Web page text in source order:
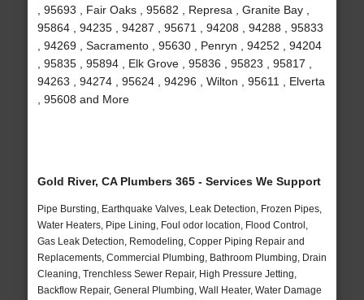
, 95693 , Fair Oaks , 95682 , Represa , Granite Bay ,
95864 , 94235 , 94287 , 95671 , 94208 , 94288 , 95833
, 94269 , Sacramento , 95630 , Penryn , 94252 , 94204
, 95835 , 95894 , Elk Grove , 95836 , 95823 , 95817 ,
94263 , 94274 , 95624 , 94296 , Wilton , 95611 , Elverta
, 95608 and More
Gold River, CA Plumbers 365 - Services We Support
Pipe Bursting, Earthquake Valves, Leak Detection, Frozen Pipes,
Water Heaters, Pipe Lining, Foul odor location, Flood Control,
Gas Leak Detection, Remodeling, Copper Piping Repair and
Replacements, Commercial Plumbing, Bathroom Plumbing, Drain
Cleaning, Trenchless Sewer Repair, High Pressure Jetting,
Backflow Repair, General Plumbing, Wall Heater, Water Damage